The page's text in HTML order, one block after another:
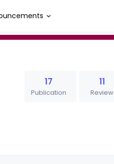
17
Publication
11
Review